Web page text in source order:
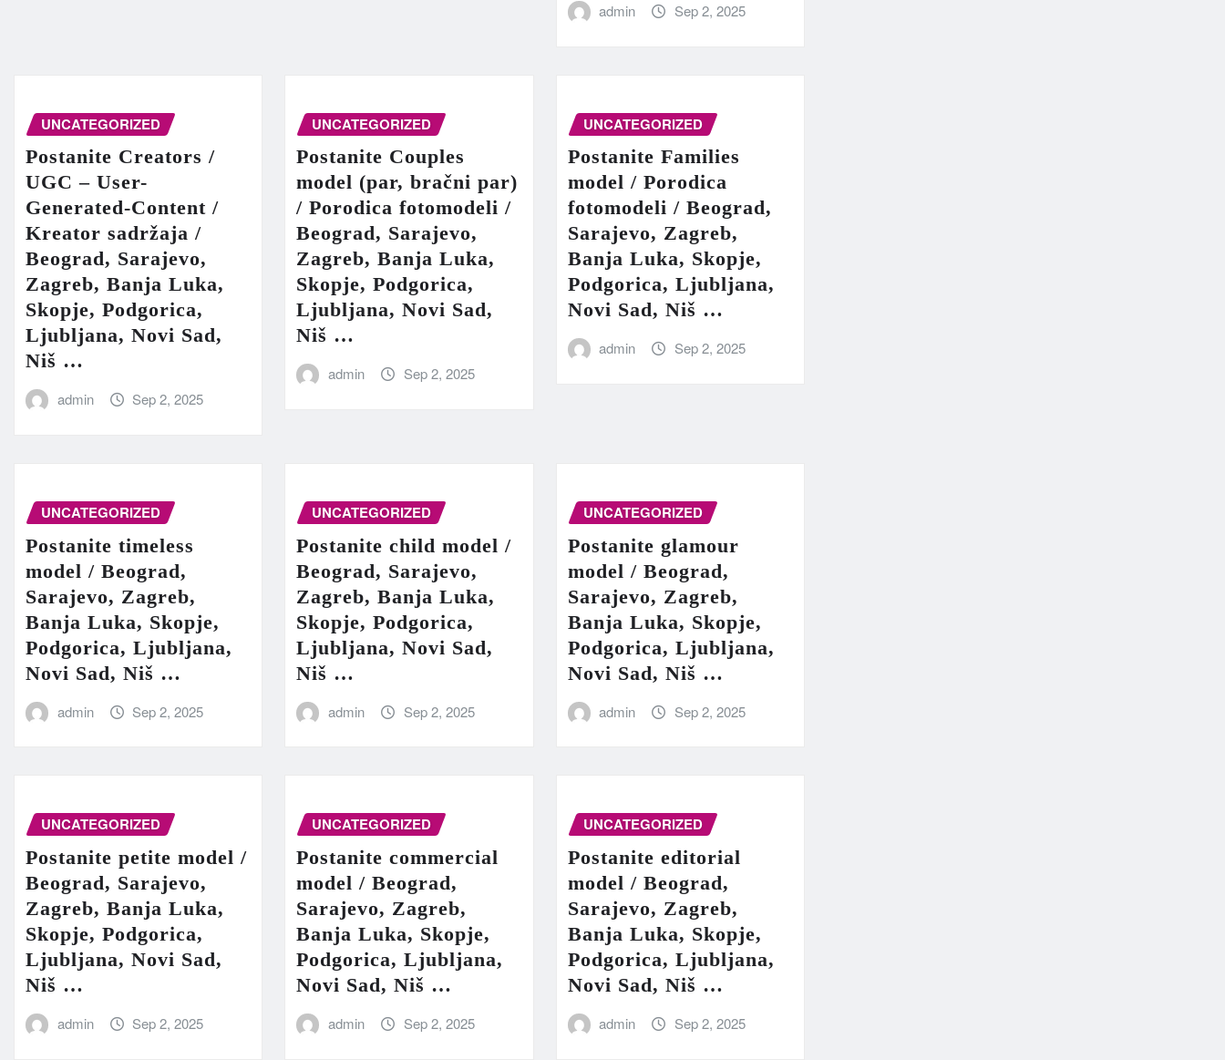
admin Sep 2, 2025
UNCATEGORIZED
Postanite Creators /
UGC – User-
Generated-Content /
Kreator sadržaja /
Beograd, Sarajevo,
Zagreb, Banja Luka,
Skopje, Podgorica,
Ljubljana, Novi Sad,
Niš …
admin Sep 2, 2025
UNCATEGORIZED
Postanite Couples
model (par, bračni par)
/ Porodica fotomodeli /
Beograd, Sarajevo,
Zagreb, Banja Luka,
Skopje, Podgorica,
Ljubljana, Novi Sad,
Niš …
admin Sep 2, 2025
UNCATEGORIZED
Postanite Families
model / Porodica
fotomodeli / Beograd,
Sarajevo, Zagreb,
Banja Luka, Skopje,
Podgorica, Ljubljana,
Novi Sad, Niš …
admin Sep 2, 2025
UNCATEGORIZED
Postanite timeless
model / Beograd,
Sarajevo, Zagreb,
Banja Luka, Skopje,
Podgorica, Ljubljana,
Novi Sad, Niš …
admin Sep 2, 2025
UNCATEGORIZED
Postanite child model /
Beograd, Sarajevo,
Zagreb, Banja Luka,
Skopje, Podgorica,
Ljubljana, Novi Sad,
Niš …
admin Sep 2, 2025
UNCATEGORIZED
Postanite glamour
model / Beograd,
Sarajevo, Zagreb,
Banja Luka, Skopje,
Podgorica, Ljubljana,
Novi Sad, Niš …
admin Sep 2, 2025
UNCATEGORIZED
Postanite petite model /
Beograd, Sarajevo,
Zagreb, Banja Luka,
Skopje, Podgorica,
Ljubljana, Novi Sad,
Niš …
admin Sep 2, 2025
UNCATEGORIZED
Postanite commercial
model / Beograd,
Sarajevo, Zagreb,
Banja Luka, Skopje,
Podgorica, Ljubljana,
Novi Sad, Niš …
admin Sep 2, 2025
UNCATEGORIZED
Postanite editorial
model / Beograd,
Sarajevo, Zagreb,
Banja Luka, Skopje,
Podgorica, Ljubljana,
Novi Sad, Niš …
admin Sep 2, 2025